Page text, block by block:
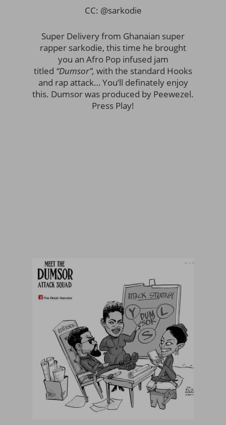
CC: @sarkodie
Super Delivery from Ghanaian super
rapper sarkodie, this time he brought
you an Afro Pop infused jam
titled “Dumsor”, with the standard Hooks
and rap attack… You’ll definately enjoy
this. Dumsor was produced by Peewezel.
Press Play!